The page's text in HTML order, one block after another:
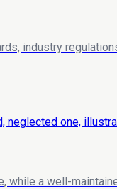
industry
a well-